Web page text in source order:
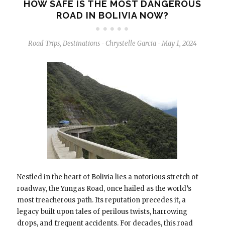
HOW SAFE IS THE MOST DANGEROUS
ROAD IN BOLIVIA NOW?
Road Trips, Destinations - Chrystelle Garcia - May 1, 2024
Nestled in the heart of Bolivia lies a notorious stretch of
roadway, the Yungas Road, once hailed as the world’s
most treacherous path. Its reputation precedes it, a
legacy built upon tales of perilous twists, harrowing
drops, and frequent accidents. For decades, this road